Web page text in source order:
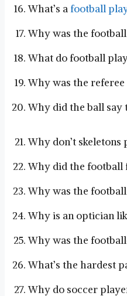
What’s afootball
Why was the
What do football
Why was the
Why did the ball say
Why don’t skeletons
Why did the football
Why was the
Why is an optician
Why was the
What’s the hardest
Why do soccer